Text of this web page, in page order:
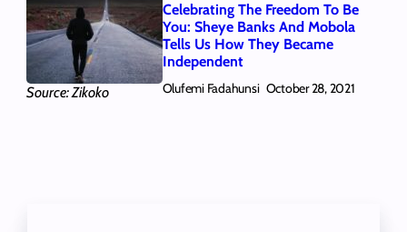
Source: Zikoko
Celebrating The Freedom To Be
You: Sheye Banks And Mobola
Tells Us How They Became
Independent
Olufemi Fadahunsi October 28, 2021